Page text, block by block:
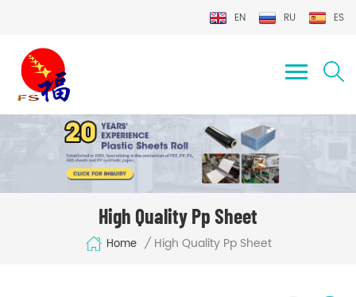
EN RU ES
High Quality Pp Sheet
Home / High Quality Pp Sheet